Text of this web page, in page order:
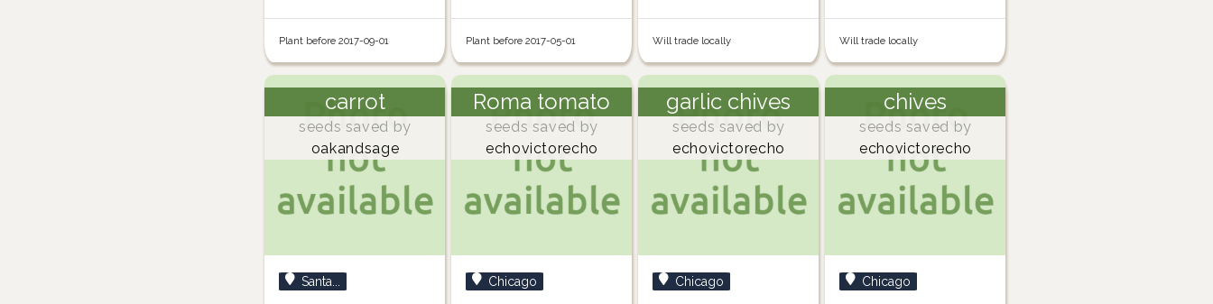
Plant before 2017-09-01 Plant before 2017-05-01 Will trade locally Will trade locally
carrot
seeds saved by
oakandsage
Santa...
Roma tomato
seeds saved by
echovictorecho
Chicago
garlic chives
seeds saved by
echovictorecho
Chicago
chives
seeds saved by
echovictorecho
Chicago